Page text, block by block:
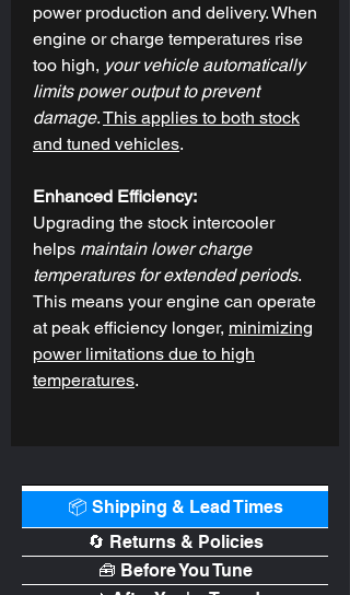
power production and delivery. When
engine or charge temperatures rise
too high, your vehicle automatically
limits power output to prevent
damage.This applies to both stock
and tuned vehicles.
Enhanced Efficiency:
Upgrading the stock intercooler
helps maintain lower charge
temperatures for extended periods.
This means your engine can operate
at peak efficiency longer, minimizing
power limitations due to high
temperatures.
📦 Shipping & Lead Times
🔄 Returns & Policies
🧰 Before You Tune